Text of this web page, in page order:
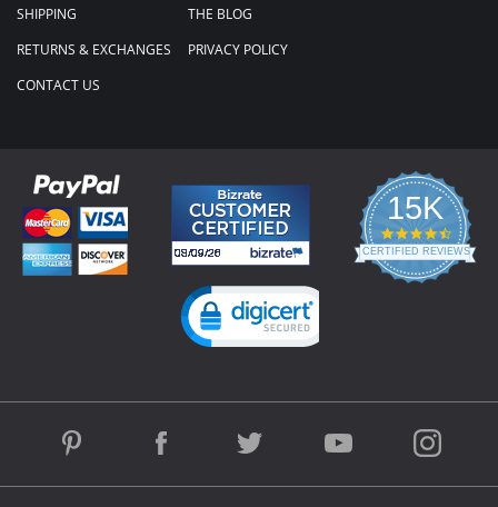
SHIPPING
RETURNS & EXCHANGES
CONTACT US
THE BLOG
PRIVACY POLICY
15K
4.3
star
rating
CERTIFIED REVIEWS